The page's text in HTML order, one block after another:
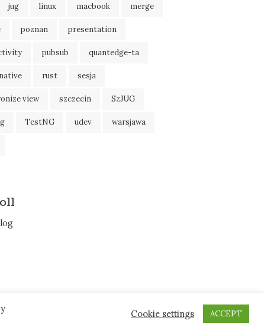
jug linux macbook merge
poznan presentation
pubsub quantedge-ta
rust sesja
view szczecin SzJUG
TestNG udev warsjawa
Cookie settings ACCEPT